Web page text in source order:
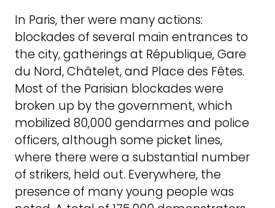
In Paris, ther were many actions:
blockades of several main entrances to
the city, gatherings at République, Gare
du Nord, Châtelet, and Place des Fêtes.
Most of the Parisian blockades were
broken up by the government, which
mobilized 80,000 gendarmes and police
officers, although some picket lines,
where there were a substantial number
of strikers, held out. Everywhere, the
presence of many young people was